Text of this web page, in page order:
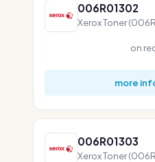
006R01302
Xerox Toner
on
more
006R01303
Xerox Toner